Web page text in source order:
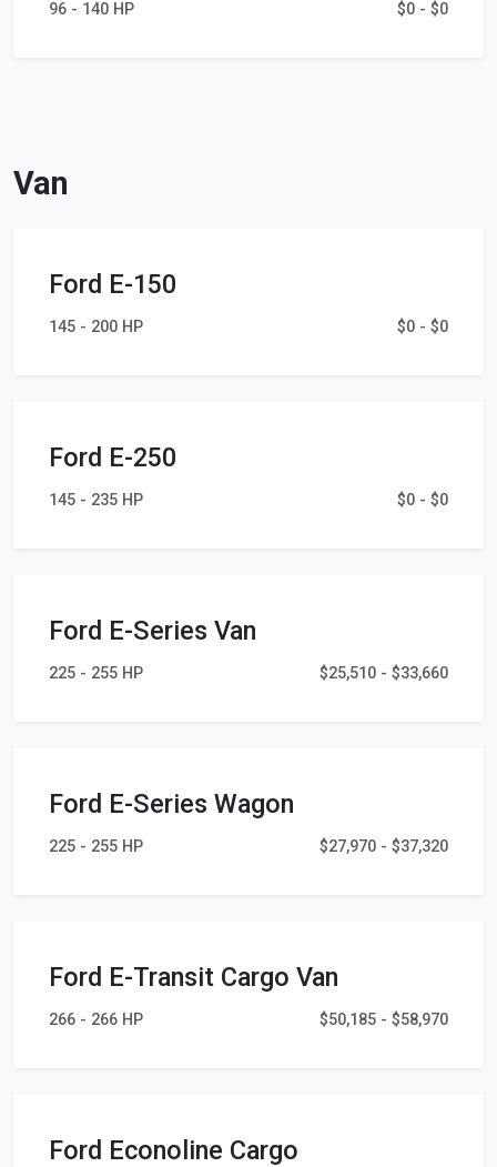
96 - 140 HP $0 - $0
Van
Ford E-150
145 - 200 HP $0 - $0
Ford E-250
145 - 235 HP $0 - $0
Ford E-Series Van
225 - 255 HP $25,510 - $33,660
Ford E-Series Wagon
225 - 255 HP $27,970 - $37,320
Ford E-Transit Cargo Van
266 - 266 HP $50,185 - $58,970
Ford Econoline Cargo